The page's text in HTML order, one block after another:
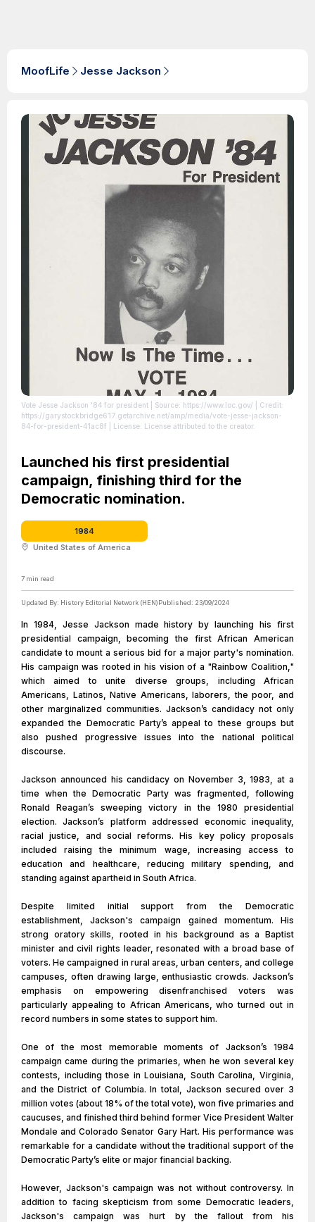
MoofLife Jesse Jackson
Vote Jesse Jackson '84 for president | Source: https://www.loc.gov/ | Credit:
https://garystockbridge617.getarchive.net/amp/media/vote-jesse-jackson-
84-for-president-41ac8f | License: License attributed to the creator.
Launched his first presidential
campaign, finishing third for the
Democratic nomination.
1984
United States of America
7 min read
Updated By: History Editorial Network (HEN)Published: 23/09/2024
In 1984, Jesse Jackson made history by launching his first
presidential campaign, becoming the first African American
candidate to mount a serious bid for a major party's nomination.
His campaign was rooted in his vision of a "Rainbow Coalition,"
which aimed to unite diverse groups, including African
Americans, Latinos, Native Americans, laborers, the poor, and
other marginalized communities. Jackson’s candidacy not only
expanded the Democratic Party’s appeal to these groups but
also pushed progressive issues into the national political
discourse.
Jackson announced his candidacy on November 3, 1983, at a
time when the Democratic Party was fragmented, following
Ronald Reagan’s sweeping victory in the 1980 presidential
election. Jackson’s platform addressed economic inequality,
racial justice, and social reforms. His key policy proposals
included raising the minimum wage, increasing access to
education and healthcare, reducing military spending, and
standing against apartheid in South Africa.
Despite limited initial support from the Democratic
establishment, Jackson's campaign gained momentum. His
strong oratory skills, rooted in his background as a Baptist
minister and civil rights leader, resonated with a broad base of
voters. He campaigned in rural areas, urban centers, and college
campuses, often drawing large, enthusiastic crowds. Jackson’s
emphasis on empowering disenfranchised voters was
particularly appealing to African Americans, who turned out in
record numbers in some states to support him.
One of the most memorable moments of Jackson’s 1984
campaign came during the primaries, when he won several key
contests, including those in Louisiana, South Carolina, Virginia,
and the District of Columbia. In total, Jackson secured over 3
million votes (about 18% of the total vote), won five primaries and
caucuses, and finished third behind former Vice President Walter
Mondale and Colorado Senator Gary Hart. His performance was
remarkable for a candidate without the traditional support of the
Democratic Party’s elite or major financial backing.
However, Jackson's campaign was not without controversy. In
addition to facing skepticism from some Democratic leaders,
Jackson's campaign was hurt by the fallout from his